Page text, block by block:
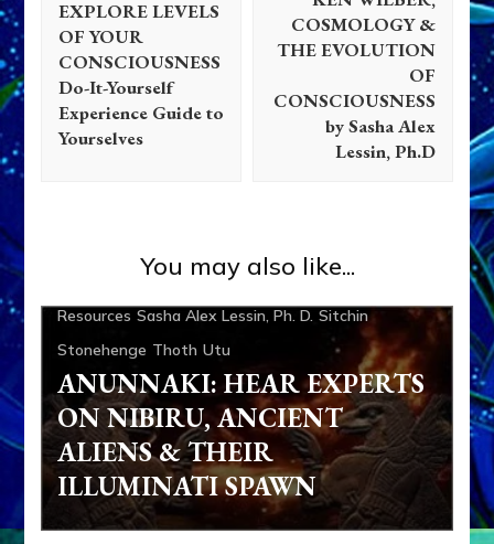
EXPLORE LEVELS
OF YOUR
CONSCIOUSNESS
Do-It-Yourself
Experience Guide to
Yourselves
COSMOLOGY &
THE EVOLUTION
OF
CONSCIOUSNESS
by Sasha Alex
Lessin, Ph.D
You may also like...
Abgal Abraham Adapa Alalu Aliens
Anunnaki Gods
No More Aquarian Radio Articles Books Deluge
Disclosure Enki
Ereshkigal
Nordics Quetzcoatl Radio References
Resources Sasha Alex Lessin, Ph. D. Sitchin
Stonehenge Thoth Utu
ANUNNAKI: HEAR EXPERTS
ON NIBIRU, ANCIENT
ALIENS & THEIR
ILLUMINATI SPAWN